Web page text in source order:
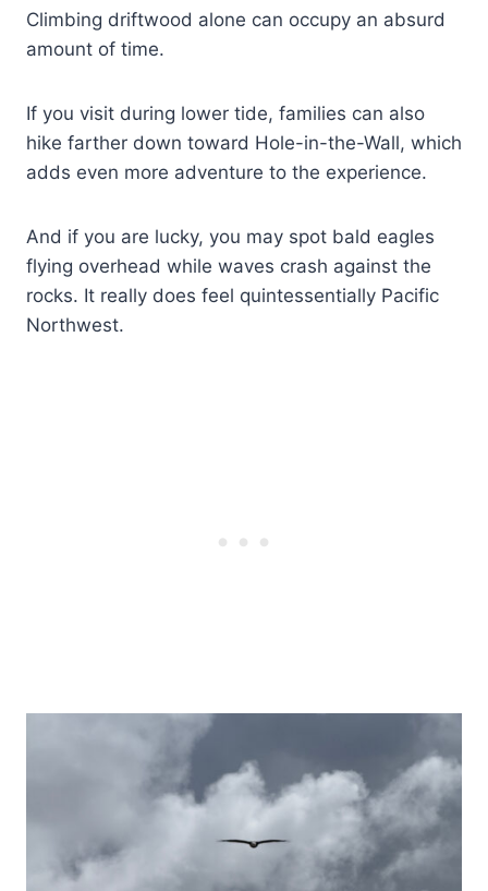
Climbing driftwood alone can occupy an absurd
amount of time.
If you visit during lower tide, families can also
hike farther down toward Hole-in-the-Wall, which
adds even more adventure to the experience.
And if you are lucky, you may spot bald eagles
flying overhead while waves crash against the
rocks. It really does feel quintessentially Pacific
Northwest.